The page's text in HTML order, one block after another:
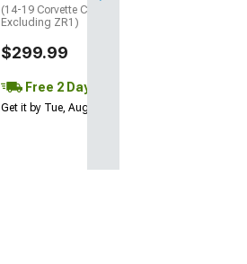
(14-19 Corvette C7,
Excluding ZR1)
$299.99
Free 2 Day
Get it by Tue, Aug 11